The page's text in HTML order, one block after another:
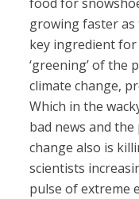
growing faster as
key ingredient
‘greening’ of the
climate change,
Which in the
bad news and
change also is
scientists
pulse of extreme